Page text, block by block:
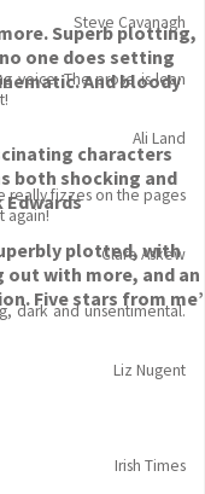
Superb plotting,
one does setting
And bloody
characters
both shocking and
Edwards
plotted, with
with more, and an
Five stars from me’
Steve Cavanagh
voice. The prose is lean
Ali Land
really fizzes on the pages
again!
Clare Askew
dark and unsentimental.
Liz Nugent
Irish Times